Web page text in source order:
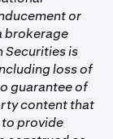
or
brokerage
Securities is
loss of
guarantee of
content that
to provide